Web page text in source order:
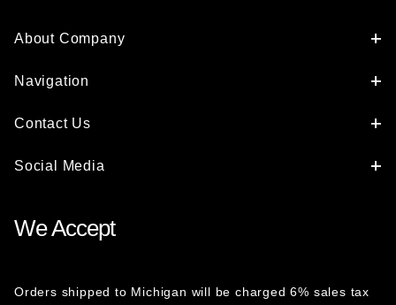
About Company
Navigation
Contact Us
Social Media
We Accept
Orders shipped to Michigan will be charged 6% sales tax